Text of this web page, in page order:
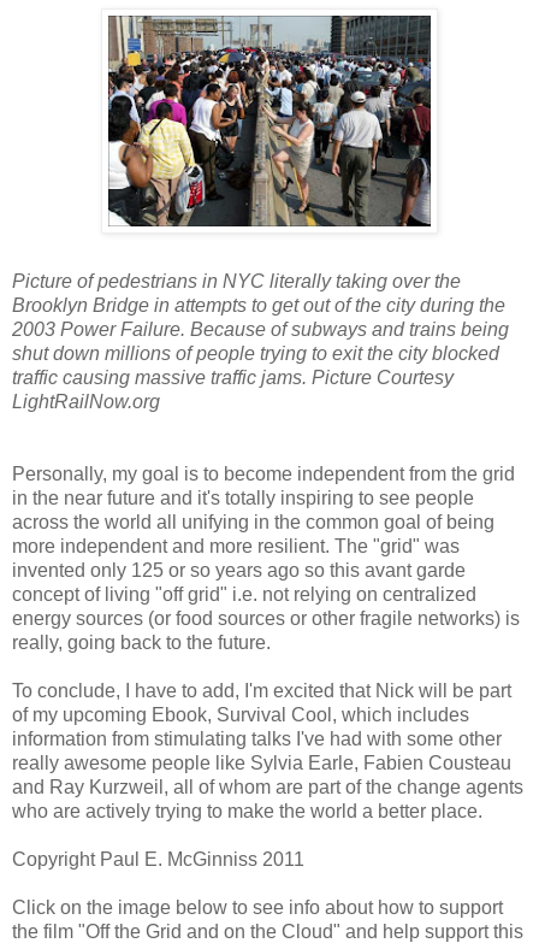
Picture of pedestrians in NYC literally taking over the
Brooklyn Bridge in attempts to get out of the city during the
2003 Power Failure. Because of subways and trains being
shut down millions of people trying to exit the city blocked
traffic causing massive traffic jams. Picture Courtesy
LightRailNow.org
Personally, my goal is to become independent from the grid
in the near future and it's totally inspiring to see people
across the world all unifying in the common goal of being
more independent and more resilient. The "grid" was
invented only 125 or so years ago so this avant garde
concept of living "off grid" i.e. not relying on centralized
energy sources (or food sources or other fragile networks) is
really, going back to the future.
To conclude, I have to add, I'm excited that Nick will be part
of my upcoming Ebook, Survival Cool, which includes
information from stimulating talks I've had with some other
really awesome people like Sylvia Earle, Fabien Cousteau
and Ray Kurzweil, all of whom are part of the change agents
who are actively trying to make the world a better place.
Copyright Paul E. McGinniss 2011
Click on the image below to see info about how to support
the film "Off the Grid and on the Cloud" and help support this